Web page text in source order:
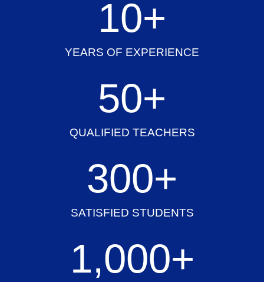
YEARS OF EXPERIENCE
10+
QUALIFIED TEACHERS
50+
SATISFIED STUDENTS
300+
1,000+